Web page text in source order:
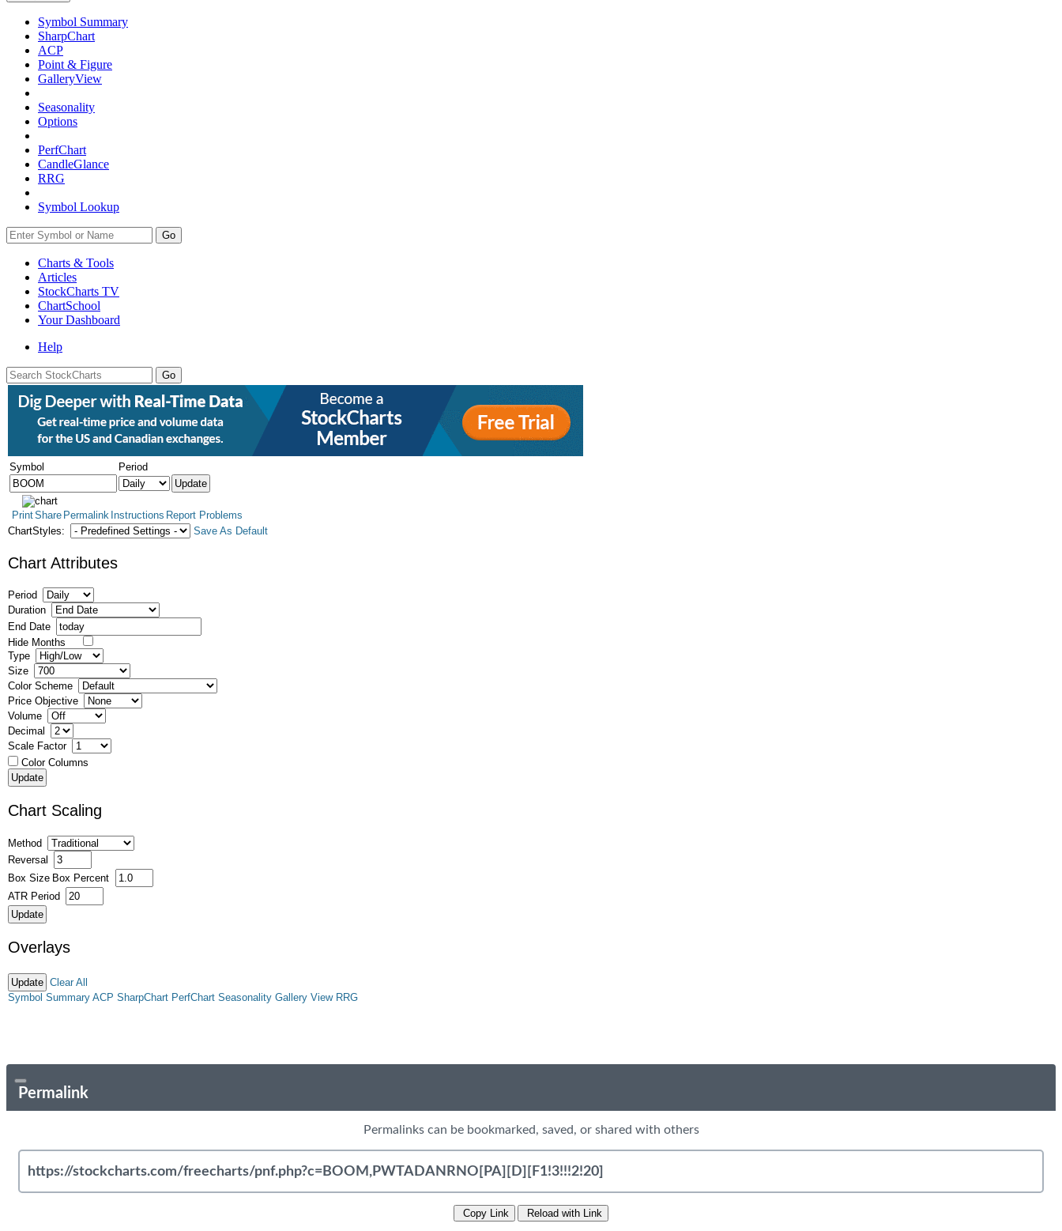
Symbol Summary
SharpChart
ACP
Point & Figure
GalleryView
Seasonality
Options
PerfChart
CandleGlance
RRG
Symbol Lookup
Go
Charts & Tools
Articles
StockCharts TV
ChartSchool
YourDashboard
Help
Symbol Period
PrintShare Permalink Instructions Report Problems
ChartStyles:
Save As Default
Chart Attributes
Period
Duration
End Date
Hide Months
Type
Size
Color Scheme
Price Objective
Volume
Decimal
Scale Factor
Color Columns
Chart Scaling
Method
Reversal
Box Size Box Percent
ATR Period
Overlays
Clear All
Symbol Summary ACP SharpChart PerfChart Seasonality Gallery View RRG
Permalink
Permalinks can be bookmarked, saved, or shared with others
Copy Link Reload with Link